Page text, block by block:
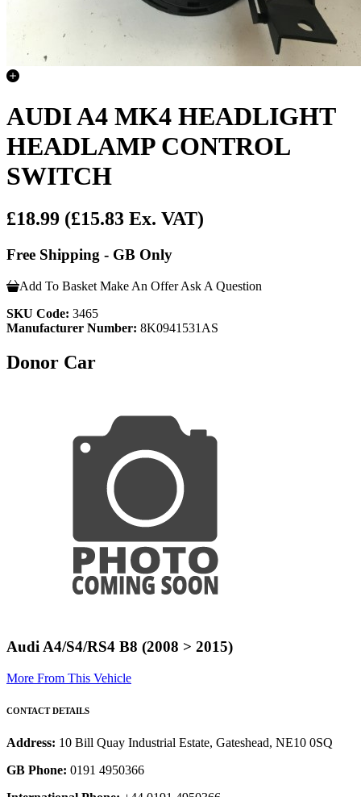
AUDI A4 MK4 HEADLIGHT
HEADLAMP CONTROL
SWITCH
£18.99 (£15.83 Ex. VAT)
Free Shipping - GB Only
Add To Basket Make An Offer Ask A Question
SKU Code: 3465
Manufacturer Number: 8K0941531AS
Donor Car
Audi A4/S4/RS4 B8 (2008 > 2015)
More From This Vehicle
CONTACT DETAILS
Address: 10 Bill Quay Industrial Estate, Gateshead, NE10 0SQ
GB Phone: 0191 4950366